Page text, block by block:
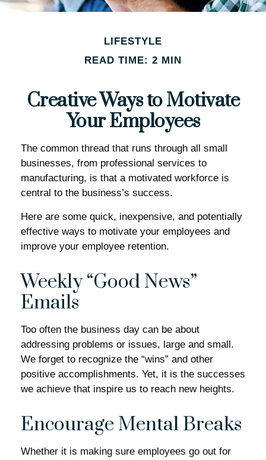
LIFESTYLE
READ TIME: 2 MIN
Creative Ways to Motivate
Your Employees
The common thread that runs through all small
businesses, from professional services to
manufacturing, is that a motivated workforce is
central to the business’s success.
Here are some quick, inexpensive, and potentially
effective ways to motivate your employees and
improve your employee retention.
Weekly “Good News”
Emails
Too often the business day can be about
addressing problems or issues, large and small.
We forget to recognize the “wins” and other
positive accomplishments. Yet, it is the successes
we achieve that inspire us to reach new heights.
Encourage Mental Breaks
Whether it is making sure employees go out for